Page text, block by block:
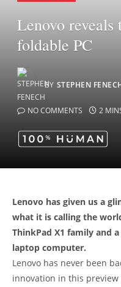
Lenovo
foldable PC
BY STEPHEN
NO COMMENTS 2
Lenovo has given us a
what it is calling the
ThinkPad X1 family and
laptop computer.
Lenovo has never been
innovation in this